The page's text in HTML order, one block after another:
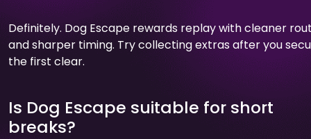
Definitely. Dog Escape rewards replay with cleaner
and sharper timing. Try collecting extras after you
the first clear.
Is Dog Escape suitable for short
breaks?